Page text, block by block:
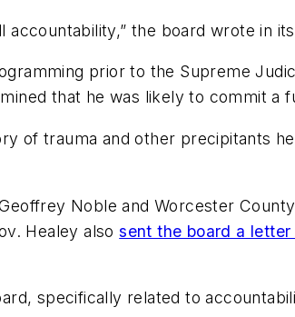
the board wrote in
prior to the Supreme
that he was likely to commit a
of trauma and other precipitants
Noble and Worcester
Healey alsosent the board a letter
specifically related to